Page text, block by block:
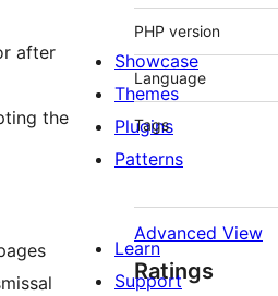
after
the
PHP version
Language
Tags
Advanced View
Ratings
Showcase
Themes
Plugins
Patterns
Learn
Support